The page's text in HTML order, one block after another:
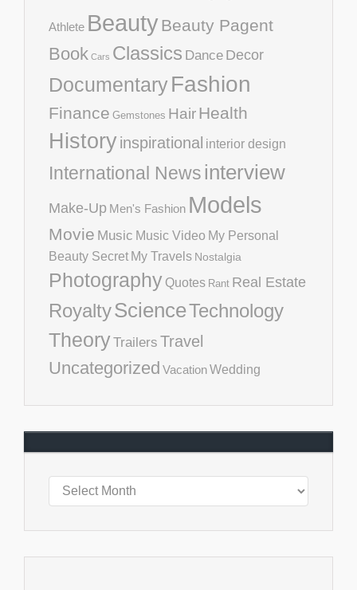
Athlete BeautyBeauty Pagent
Book Cars Classics Dance Decor
DocumentaryFashion
Finance Gemstones HairHealth
Historyinspirational interior design
International Newsinterview
Make-Up Men's Fashion Models
Movie Music Music Video My Personal
Beauty Secret My Travels Nostalgia
Photography Quotes Rant Real Estate
RoyaltyScienceTechnology
TheoryTrailers Travel
Uncategorized VacationWedding